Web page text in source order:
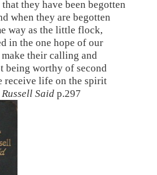
they have been begotten
when they are begotten
way as the little flock,
in the one hope of our
their calling and
being worthy of second
receive life on the spirit
Said p.297